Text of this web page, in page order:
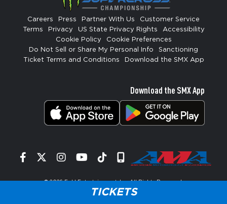
TICKETS
Careers Press Partner With Us
Customer Service
Terms
Privacy US State Privacy Rights
Accessibility
Cookie Policy
Cookie Preferences
Do Not Sell or Share My Personal Info
Sanctioning
Ticket Terms and Conditions
Download the SMX App
Download the SMX App
Facebook
TwitterInstagram
YouTube
TiktokSignup
© 2026Feld Entertainment, Inc. All Rights Reserved.